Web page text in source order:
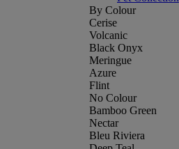
By Colour
Cerise
Volcanic
Black Onyx
Meringue
Azure
Flint
No Colour
Bamboo Green
Nectar
Bleu Riviera